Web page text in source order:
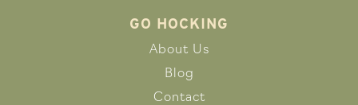
GO HOCKING
About Us
Blog
Contact